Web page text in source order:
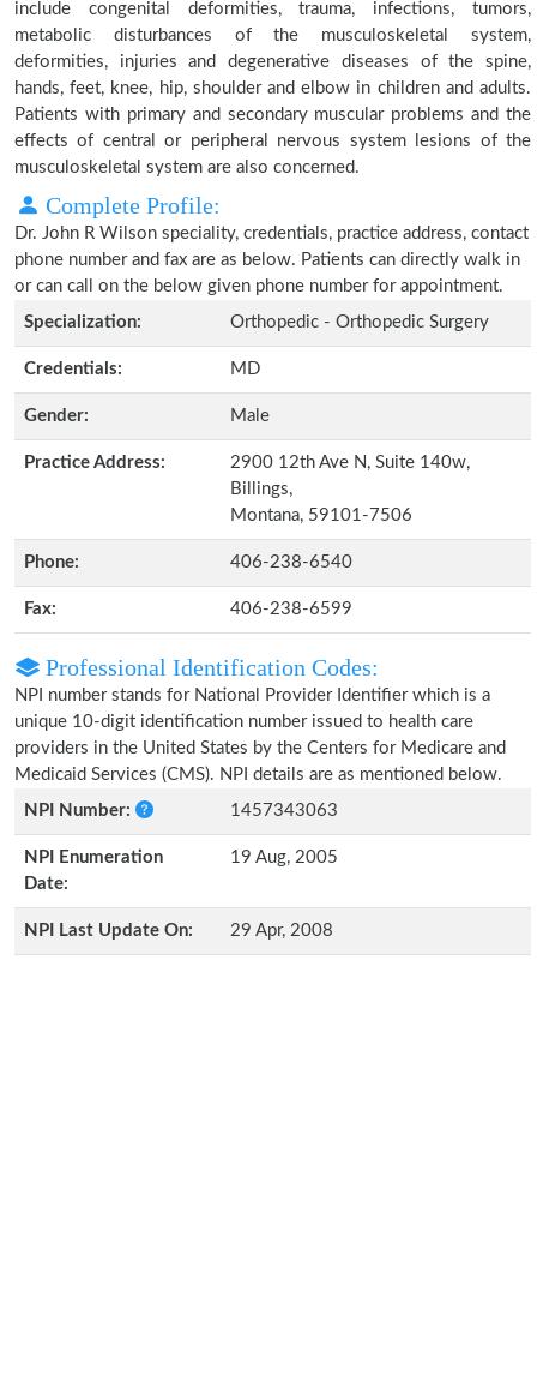
include congenital deformities, trauma, infections, tumors,
metabolic disturbances of the musculoskeletal system,
deformities, injuries and degenerative diseases of the spine,
hands, feet, knee, hip, shoulder and elbow in children and adults.
Patients with primary and secondary muscular problems and the
effects of central or peripheral nervous system lesions of the
musculoskeletal system are also concerned.
Complete Profile:
Dr. John R Wilson speciality, credentials, practice address, contact
phone number and fax are as below. Patients can directly walk in
or can call on the below given phone number for appointment.
Specialization:
Orthopedic - Orthopedic Surgery
Credentials: MD
Gender: Male
Practice Address:
2900 12th Ave N, Suite 140w,
Billings,
Montana, 59101-7506
Phone: 406-238-6540
Fax: 406-238-6599
Professional Identification Codes:
NPI number stands for National Provider Identifier which is a
unique 10-digit identification number issued to health care
providers in the United States by the Centers for Medicare and
Medicaid Services (CMS). NPI details are as mentioned below.
NPI Number:
1457343063
NPI Enumeration
Date:
19 Aug, 2005
NPI Last Update On: 29 Apr, 2008